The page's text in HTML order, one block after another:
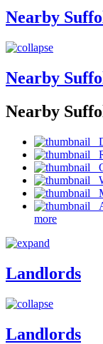
Nearby
Nearby
Nearby
more
Landlords
Landlords